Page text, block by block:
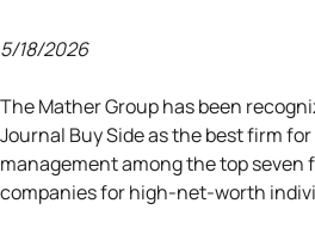
5/18/2026
The Mather Group has been
Journal Buy Side as the best firm
management among the top seven
companies for high-net-worth